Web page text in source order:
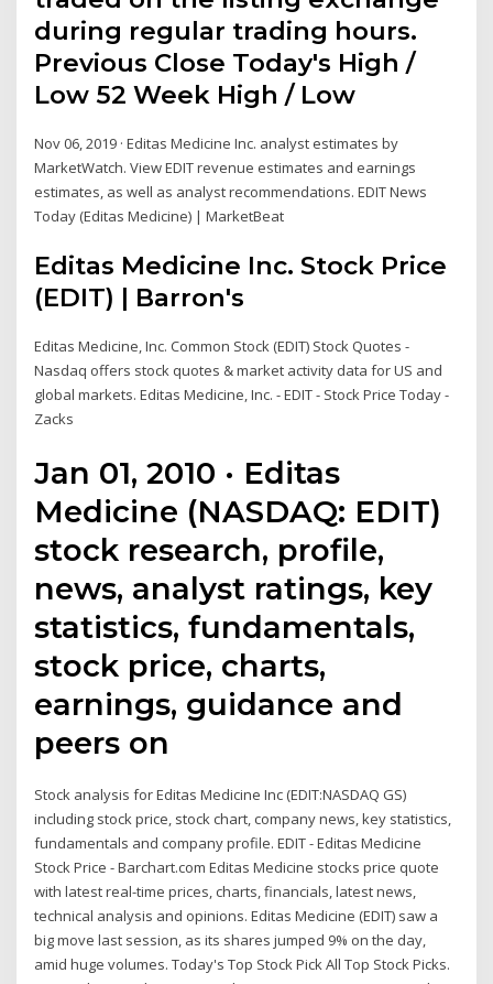
during regular trading hours.
Previous Close Today's High /
Low 52 Week High / Low
Nov 06, 2019 · Editas Medicine Inc. analyst estimates by
MarketWatch. View EDIT revenue estimates and earnings
estimates, as well as analyst recommendations. EDIT News
Today (Editas Medicine) | MarketBeat
Editas Medicine Inc. Stock Price
(EDIT) | Barron's
Editas Medicine, Inc. Common Stock (EDIT) Stock Quotes -
Nasdaq offers stock quotes & market activity data for US and
global markets. Editas Medicine, Inc. - EDIT - Stock Price Today -
Zacks
Jan 01, 2010 · Editas
Medicine (NASDAQ: EDIT)
stock research, profile,
news, analyst ratings, key
statistics, fundamentals,
stock price, charts,
earnings, guidance and
peers on
Stock analysis for Editas Medicine Inc (EDIT:NASDAQ GS)
including stock price, stock chart, company news, key statistics,
fundamentals and company profile. EDIT - Editas Medicine
Stock Price - Barchart.com Editas Medicine stocks price quote
with latest real-time prices, charts, financials, latest news,
technical analysis and opinions. Editas Medicine (EDIT) saw a
big move last session, as its shares jumped 9% on the day,
amid huge volumes. Today's Top Stock Pick All Top Stock Picks.